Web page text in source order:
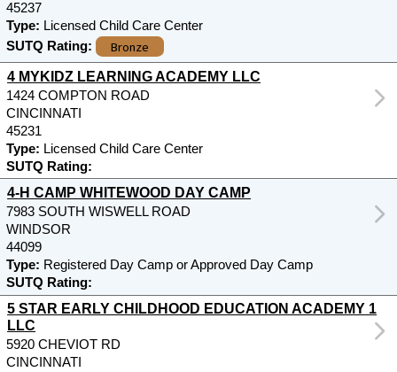
45237
Type: Licensed Child Care Center
SUTQ Rating:
Bronze
4 MYKIDZ LEARNING ACADEMY LLC
1424 COMPTON ROAD
CINCINNATI
45231
Type: Licensed Child Care Center
SUTQ Rating:
4-H CAMP WHITEWOOD DAY CAMP
7983 SOUTH WISWELL ROAD
WINDSOR
44099
Type: Registered Day Camp or Approved Day Camp
SUTQ Rating:
5 STAR EARLY CHILDHOOD EDUCATION ACADEMY 1
LLC
5920 CHEVIOT RD
CINCINNATI